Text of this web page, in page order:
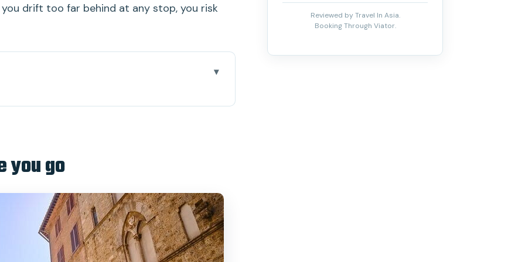
drift too far behind at any stop, you risk
you should not wing
del Mangia, and cathedral choices
the day’s comfort break
you go
Reviewed by Travel In Asia.
Booking Through Viator.